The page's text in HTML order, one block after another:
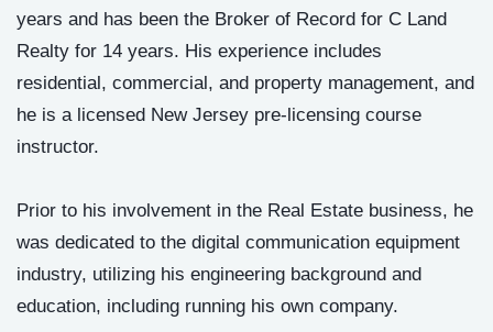
years and has been the Broker of Record for C Land
Realty for 14 years. His experience includes
residential, commercial, and property management, and
he is a licensed New Jersey pre-licensing course
instructor.
Prior to his involvement in the Real Estate business, he
was dedicated to the digital communication equipment
industry, utilizing his engineering background and
education, including running his own company.